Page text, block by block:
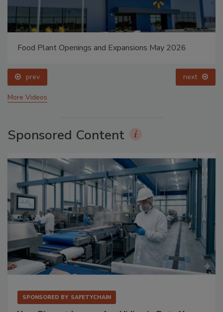
Food Plant Openings and Expansions May 2026
prev next
More Videos
Sponsored Content
SPONSORED BY SAFETYCHAIN